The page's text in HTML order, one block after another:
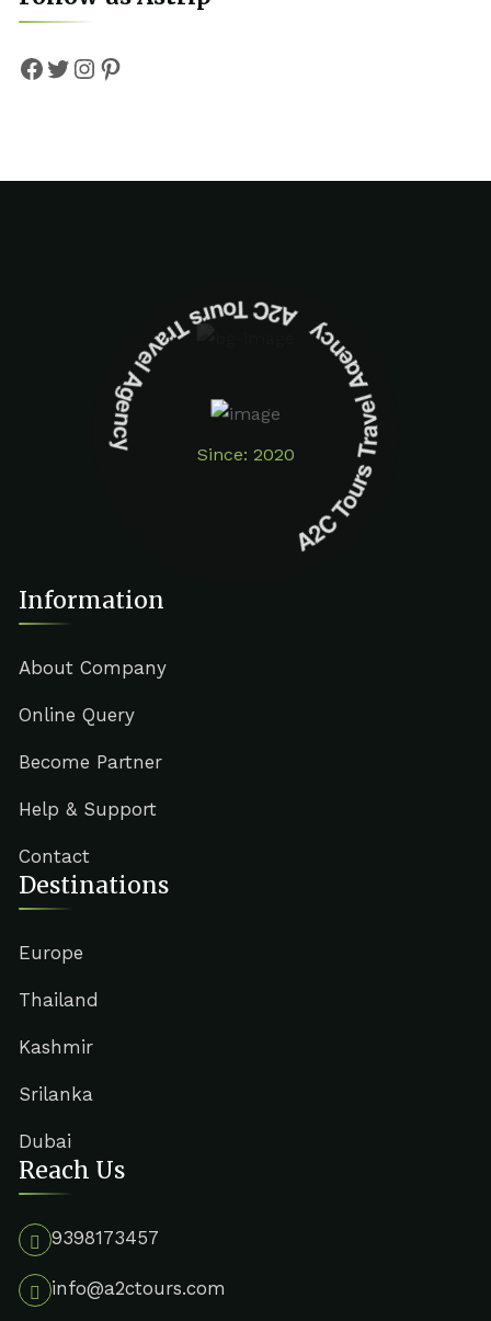
Since: 2020
A2C Tours Travel Agency A2C Tours Travel Agency
Information
About Company
Online Query
Become Partner
Help & Support
Contact
Destinations
Europe
Thailand
Kashmir
Srilanka
Dubai
Reach Us
9398173457
info@a2ctours.com